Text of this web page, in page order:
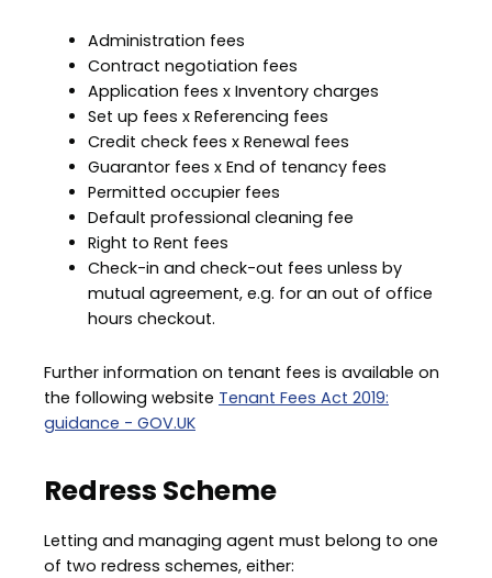
Administration fees
Contract negotiation fees
Application fees x Inventory charges
Set up fees x Referencing fees
Credit check fees x Renewal fees
Guarantor fees x End of tenancy fees
Permitted occupier fees
Default professional cleaning fee
Right to Rent fees
Check-in and check-out fees unless by
mutual agreement, e.g. for an out of office
hours checkout.
Further information on tenant fees is available on
the following website Tenant Fees Act 2019:
guidance - GOV.UK
Redress Scheme
Letting and managing agent must belong to one
of two redress schemes, either: